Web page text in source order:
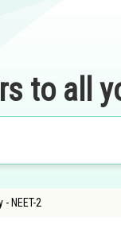
to all
NEET-2